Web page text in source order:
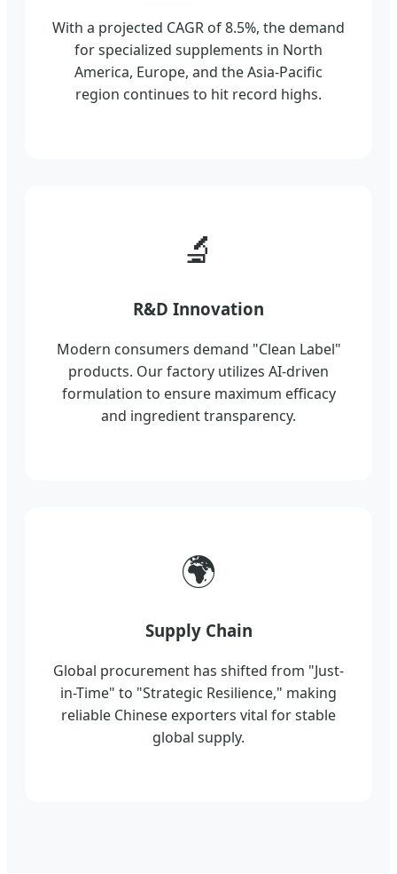
With a projected CAGR of 8.5%, the demand
for specialized supplements in North
America, Europe, and the Asia-Pacific
region continues to hit record highs.
🔬
R&D Innovation
Modern consumers demand "Clean Label"
products. Our factory utilizes AI-driven
formulation to ensure maximum efficacy
and ingredient transparency.
🌍
Supply Chain
Global procurement has shifted from "Just-
in-Time" to "Strategic Resilience," making
reliable Chinese exporters vital for stable
global supply.